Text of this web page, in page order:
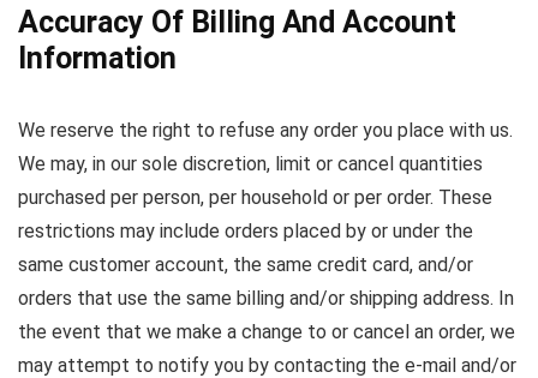
Accuracy Of Billing And Account
Information
We reserve the right to refuse any order you place with us.
We may, in our sole discretion, limit or cancel quantities
purchased per person, per household or per order. These
restrictions may include orders placed by or under the
same customer account, the same credit card, and/or
orders that use the same billing and/or shipping address. In
the event that we make a change to or cancel an order, we
may attempt to notify you by contacting the e-mail and/or